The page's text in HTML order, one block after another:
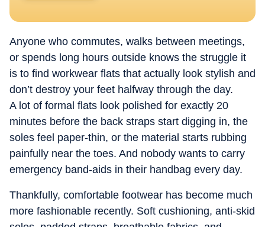
Anyone who commutes, walks between meetings,
or spends long hours outside knows the struggle it
is to find workwear flats that actually look stylish and
don’t destroy your feet halfway through the day.
A lot of formal flats look polished for exactly 20
minutes before the back straps start digging in, the
soles feel paper-thin, or the material starts rubbing
painfully near the toes. And nobody wants to carry
emergency band-aids in their handbag every day.
Thankfully, comfortable footwear has become much
more fashionable recently. Soft cushioning, anti-skid